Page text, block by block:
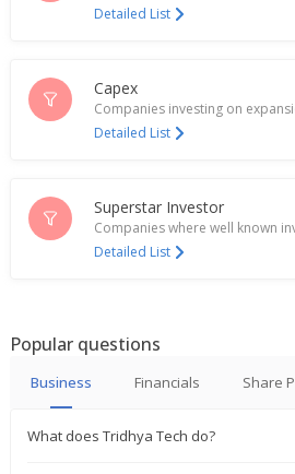
Detailed List
Capex
Companies investing on
Detailed List
Superstar Investor
Companies where well known
Detailed List
Popular questions
Business Financials Share
What does Tridhya Tech do?